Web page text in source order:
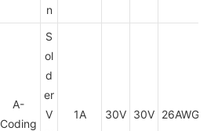
n
A-
Coding
S
ol
d
er
V
1A 30V 30V 26AWG